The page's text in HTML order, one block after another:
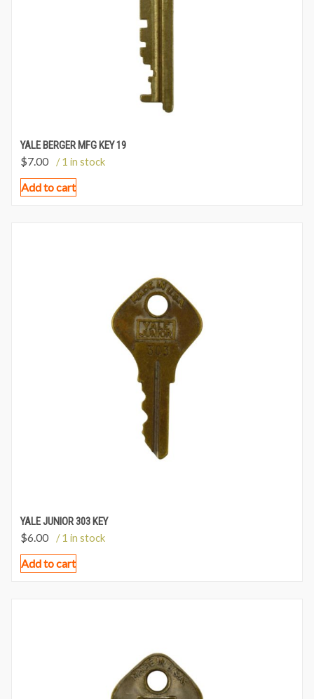
YALE BERGER MFG KEY 19
$7.00 / 1 in stock
Add to cart
YALE JUNIOR 303 KEY
$6.00 / 1 in stock
Add to cart